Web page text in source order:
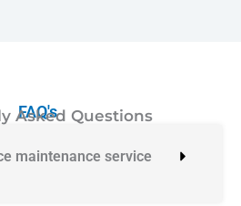
FAQ's
Asked Questions
maintenance service